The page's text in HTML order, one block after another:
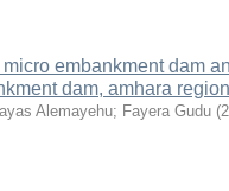
embankment dam
dam, amhara
Alemayehu; Fayera Gudu (